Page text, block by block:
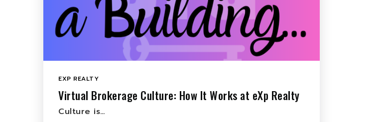
EXP REALTY
Virtual Brokerage Culture: How It Works at eXp Realty
Culture is…